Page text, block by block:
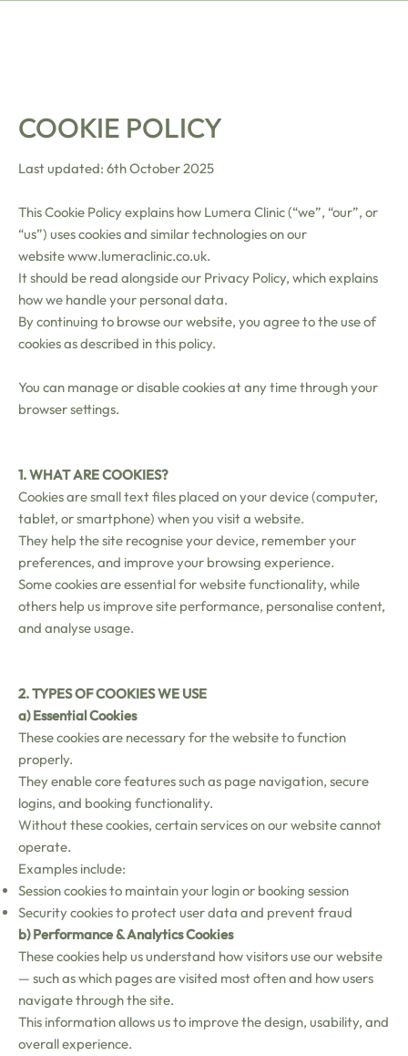
COOKIE POLICY
Last updated: 6th October 2025
This Cookie Policy explains how Lumera Clinic (“we”, “our”, or
“us”) uses cookies and similar technologies on our
websitewww.lumeraclinic.co.uk.
It should be read alongside our Privacy Policy, which explains
how we handle your personal data.
By continuing to browse our website, you agree to the use of
cookies as described in this policy.
You can manage or disable cookies at any time through your
browser settings.
1. WHAT ARE COOKIES?
Cookies are small text files placed on your device (computer,
tablet, or smartphone) when you visit a website.
They help the site recognise your device, remember your
preferences, and improve your browsing experience.
Some cookies are essential for website functionality, while
others help us improve site performance, personalise content,
and analyse usage.
2. TYPES OF COOKIES WE USE
a) Essential Cookies
These cookies are necessary for the website to function
properly.
They enable core features such as page navigation, secure
logins, and booking functionality.
Without these cookies, certain services on our website cannot
operate.
Examples include:
Session cookies to maintain your login or booking session
Security cookies to protect user data and prevent fraud
b) Performance & Analytics Cookies
These cookies help us understand how visitors use our website
— such as which pages are visited most often and how users
navigate through the site.
This information allows us to improve the design, usability, and
overall experience.